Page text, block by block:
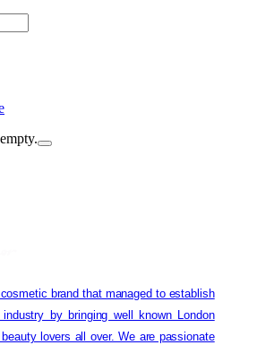
brand that managed to establish
by bringing well known London
lovers all over. We are passionate